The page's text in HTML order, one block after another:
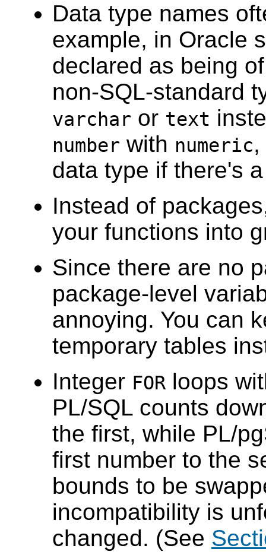
Data type names
example, in Oracle
declared as being
non-SQL-standard
varchar or text
number with numeric
data type if there's
Instead of
your functions into
Since there are no
package-level
annoying. You can
temporary tables
Integer FOR loops
PL/SQL counts
the first, while PL/
first number to the
bounds to be
incompatibility is
changed. (See